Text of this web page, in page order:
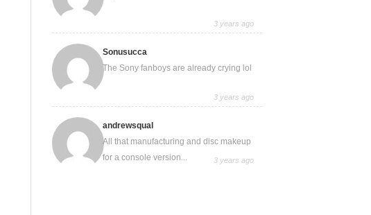
3 years ago
Sonusucca
The Sony fanboys are already crying lol
3 years ago
andrewsqual
All that manufacturing and disc makeup
for a console version...
3 years ago